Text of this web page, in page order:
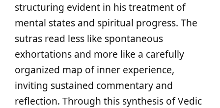
structuring evident in his treatment of
mental states and spiritual progress. The
sutras read less like spontaneous
exhortations and more like a carefully
organized map of inner experience,
inviting sustained commentary and
reflection. Through this synthesis of Vedic